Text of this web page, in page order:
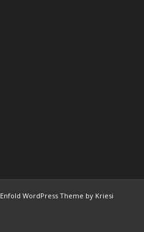
Enfold WordPress Theme by Kriesi